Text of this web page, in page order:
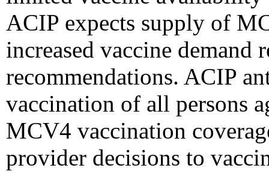
ACIP expects supply of
increased vaccine demand
recommendations. ACIP
vaccination of all persons
MCV4 vaccination
provider decisions to